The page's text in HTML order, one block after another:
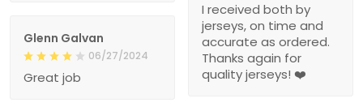
I received both by
jerseys, on time and
accurate as ordered.
Thanks again for
quality jerseys! ❤️
Glenn Galvan
06/27/2024
Great job